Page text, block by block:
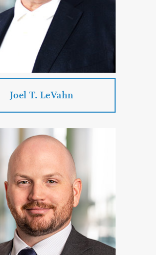
Administration
Real Estate Law
CONTACT
Joel T. LeVahn
Joel T. LeVahn
Practice Areas:
Business Law
Real Estate Law
Planning & Probate & Trust
Administration
& Business Law